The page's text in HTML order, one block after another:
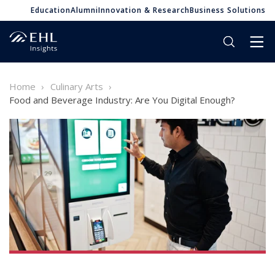
EducationAlumniInnovation & ResearchBusiness Solutions
Home
Culinary Arts
Food and Beverage Industry: Are You Digital Enough?